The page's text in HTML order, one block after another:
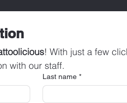
! With just a few
with our staff.
Last name *